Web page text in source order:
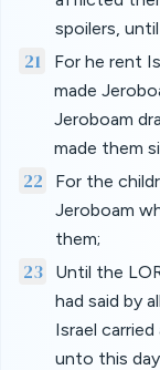
spoilers,
21
For he rent
made
Jeroboam
made them
22
For the
Jeroboam
them;
23
Until the
had said by
Israel
unto this